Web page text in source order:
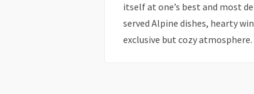
itself at one’s best and most
served Alpine dishes, hearty
exclusive but cozy